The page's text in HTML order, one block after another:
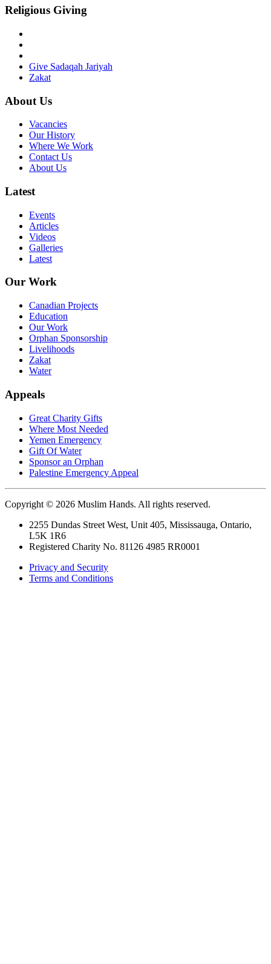
Religious Giving
Give Sadaqah Jariyah
Zakat
About Us
Vacancies
Our History
Where We Work
Contact Us
About Us
Latest
Events
Articles
Videos
Galleries
Latest
Our Work
Canadian Projects
Education
Our Work
Orphan Sponsorship
Livelihoods
Zakat
Water
Appeals
Great Charity Gifts
Where Most Needed
Yemen Emergency
Gift Of Water
Sponsor an Orphan
Palestine Emergency Appeal
Copyright © 2026 Muslim Hands. All rights reserved.
2255 Dundas Street West, Unit 405, Mississauga, Ontario,
L5K 1R6
Registered Charity No. 81126 4985 RR0001
Privacy and Security
Terms and Conditions